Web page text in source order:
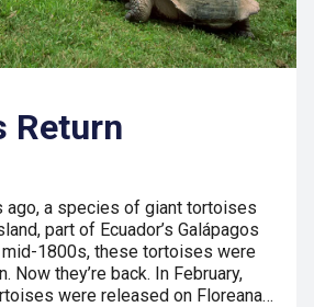
Return
ago, a species of giant tortoises
part of Ecuador’s Galápagos
mid-1800s, these tortoises were
Now they’re back. In February,
were released on Floreana…